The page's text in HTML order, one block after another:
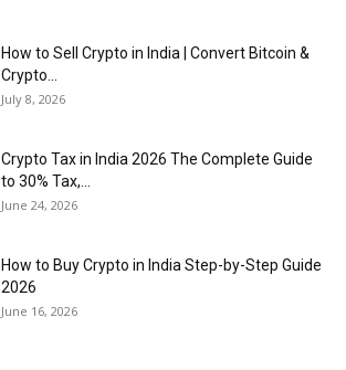
How to Sell Crypto in India | Convert Bitcoin &
Crypto...
July 8, 2026
Crypto Tax in India 2026 The Complete Guide
to 30% Tax,...
June 24, 2026
How to Buy Crypto in India Step-by-Step Guide
2026
June 16, 2026